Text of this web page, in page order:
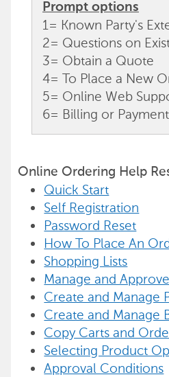
Prompt options
1= Known Party's
2= Questions on
3= Obtain a Quote
4= To Place a New
5= Online Web
6= Billing or
Online Ordering Help
Quick Start
Self Registration
Password Reset
How To Place An
Shopping Lists
Manage and
Create and Manage
Create and Manage
Copy Carts and
Selecting Product
Approval Conditions